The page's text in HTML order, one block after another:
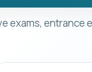
exams, entrance